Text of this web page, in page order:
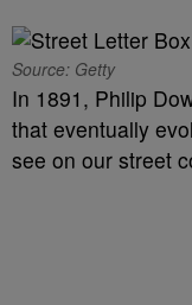
Source: Getty
In 1891, Philip
that eventually
see on our street